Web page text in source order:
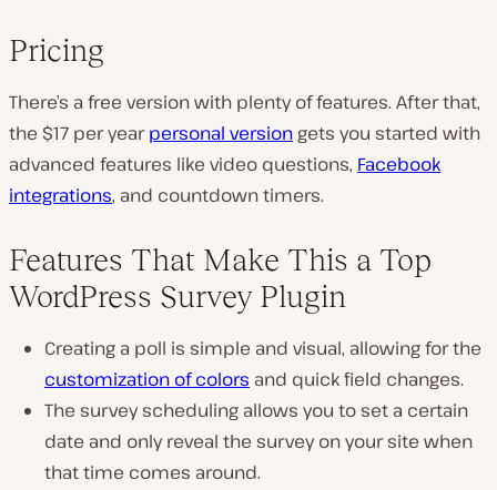
Pricing
There’s a free version with plenty of features. After that,
the $17 per yearpersonal version gets you started with
advanced features like video questions, Facebook
integrations, and countdown timers.
Features That Make This a Top
WordPress Survey Plugin
Creating a poll is simple and visual, allowing for the
customization of colors and quick field changes.
The survey scheduling allows you to set a certain
date and only reveal the survey on your site when
that time comes around.